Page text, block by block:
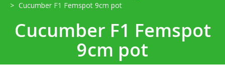
Cucumber F1 Femspot 9cm pot
Cucumber F1 Femspot
9cm pot